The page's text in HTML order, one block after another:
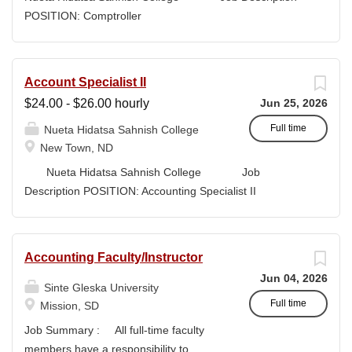
high-quality submissions and manages proposal
and support reporting on funding outcomes and success
rates. DUTIES & RESPONSIBILITIES • Technical
Writing: Write and prepare proposals in the appropriate
style and terminology for the readers of the application,...
POSITION: Comptroller
Campus...
Jun 25, 2026
Full time
Account Specialist II
$24.00 - $26.00 hourly
Nueta Hidatsa Sahnish College
New Town, ND
Nueta Hidatsa Sahnish College Job
Description POSITION: Accounting Specialist II
Jun 04, 2026
Full time
Accounting Faculty/Instructor
Sinte Gleska University
Mission, SD
Job Summary : All full-time faculty
members have a responsibility to